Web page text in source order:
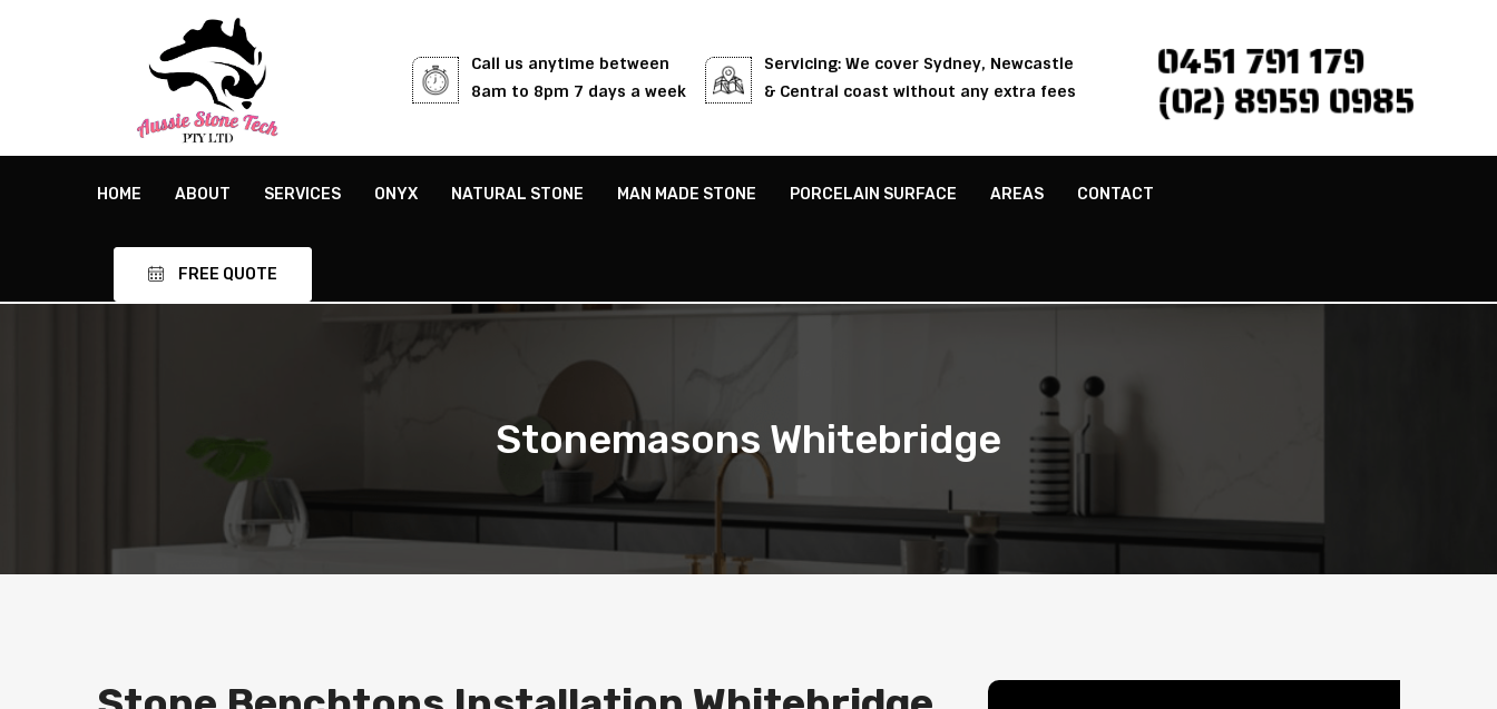
Call us anytime between
8am to 8pm 7 days a week
Servicing: We cover Sydney, Newcastle
& Central coast without any extra fees
0451 791 179
(02) 8959 0985
HOME ABOUT SERVICES ONYX NATURAL STONE MAN MADE STONE PORCELAIN SURFACE AREAS CONTACT
FREE QUOTE
Stonemasons Whitebridge